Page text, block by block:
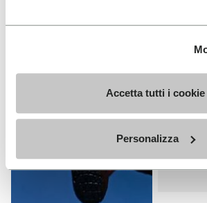
Accetta tutti i cookie
Personalizza